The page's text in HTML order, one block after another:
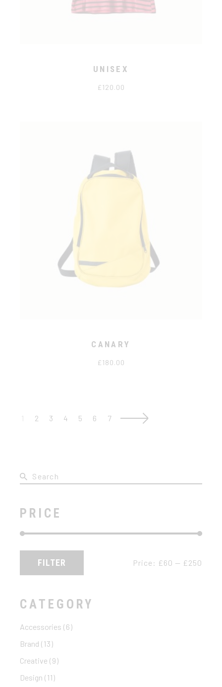
UNISEX
£120.00
CANARY
£180.00
1 2 3 4 5 6 7
Search
for:
PRICE
price
price
FILTER Price: £60 — £250
CATEGORY
Accessories (6)
Brand (13)
Creative (9)
Design (11)